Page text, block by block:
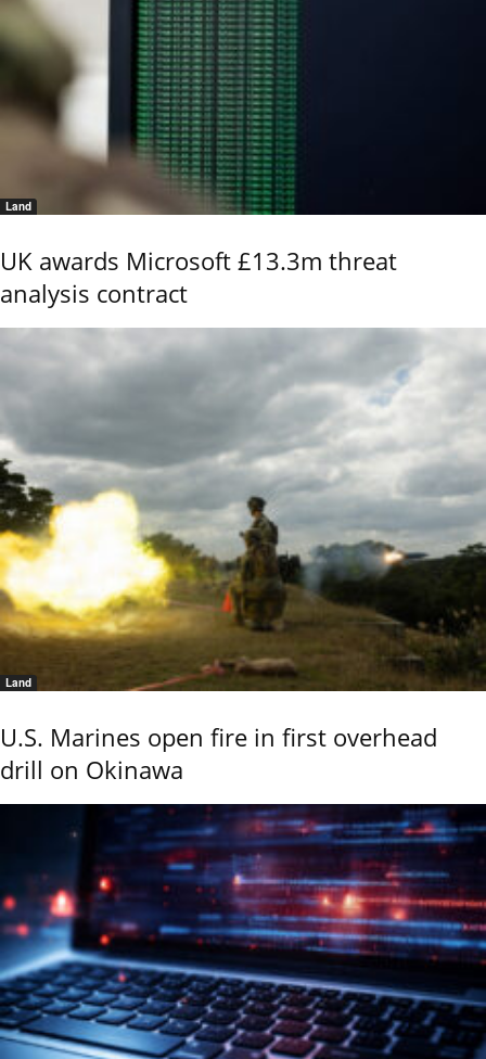
Land
UK awards Microsoft £13.3m threat
analysis contract
Land
U.S. Marines open fire in first overhead
drill on Okinawa